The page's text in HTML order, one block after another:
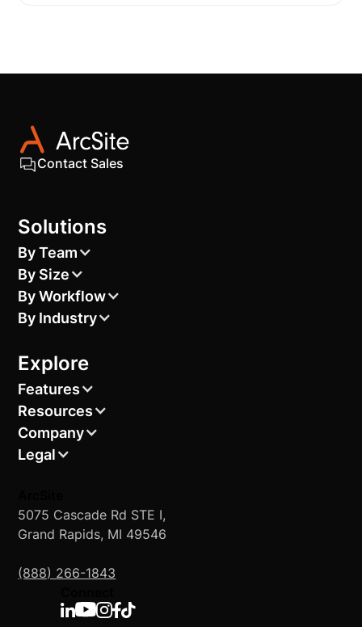
Contact Sales
5075 Cascade Rd STE I,
Grand Rapids, MI 49546
(888) 266-1843
Solutions
By Team
By Size
By Workflow
By Industry
Explore
Features
Resources
Company
Legal